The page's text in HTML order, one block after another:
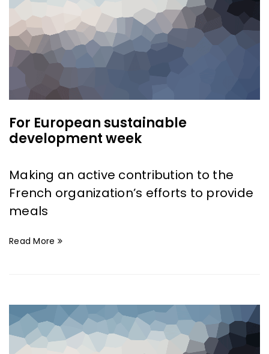
For European sustainable
development week
Making an active contribution to the
French organization’s efforts to provide
meals
Read More